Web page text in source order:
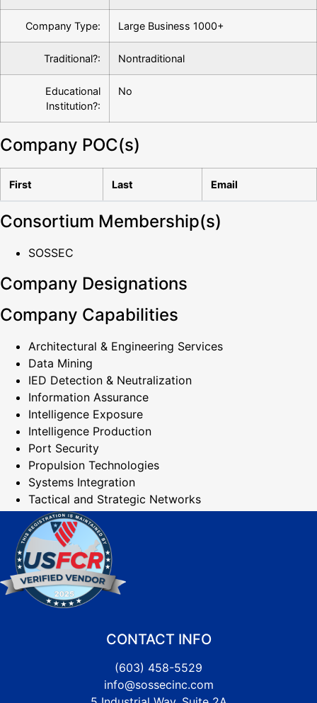
Company Type: Large Business 1000+
Traditional?: Nontraditional
Educational
Institution?:
No
Company POC(s)
First Last Email
Consortium Membership(s)
SOSSEC
Company Designations
Company Capabilities
Architectural & Engineering Services
Data Mining
IED Detection & Neutralization
Information Assurance
Intelligence Exposure
Intelligence Production
Port Security
Propulsion Technologies
Systems Integration
Tactical and Strategic Networks
CONTACT INFO
(603) 458-5529
info@sossecinc.com